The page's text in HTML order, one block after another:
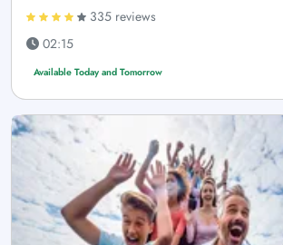
335 reviews
02:15
Available Today and Tomorrow